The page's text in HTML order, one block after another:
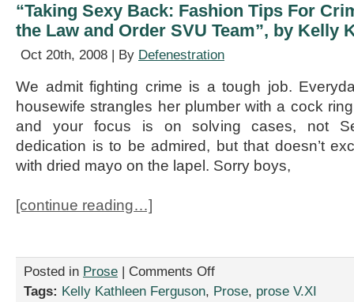
Era
of
World
Kelly
Kathleen
Ferguson
“Taking Sexy Back: Fashion Tips For
the Law and Order SVU Team”, by Kelly
Oct 20th, 2008 | By Defenestration
We admit fighting crime is a tough job.
housewife strangles her plumber with a cock
and your focus is on solving cases, not
dedication is to be admired, but that doesn’t
with dried mayo on the lapel. Sorry boys,
[continue reading…]
Posted in Prose | Comments Offon
Sexy
Tags: Kelly Kathleen Ferguson, Prose, prose V.XI